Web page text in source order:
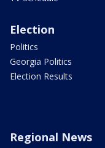
Election
Politics
Georgia Politics
Election Results
Regional News